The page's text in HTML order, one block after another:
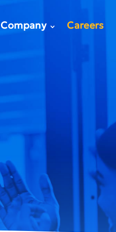
Company Careers